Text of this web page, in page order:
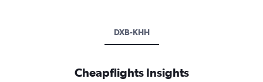
DXB-KHH
Cheapflights Insights